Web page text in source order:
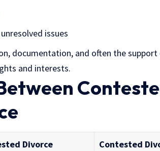
issues
documentation, and often the support
and interests.
Divorce Contested